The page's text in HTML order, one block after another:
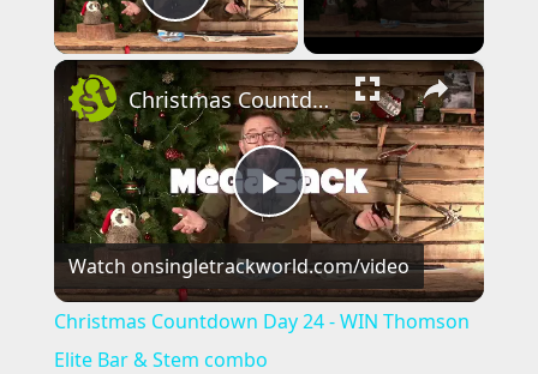
Play Video
×
P
l
Christmas Countdown Day 24 - WIN Thomson Elite Bar & Stem combo
Watch onsingletrackworld.com/video
Christmas Countdown Day 24 - WIN Thomson
Elite Bar & Stem combo